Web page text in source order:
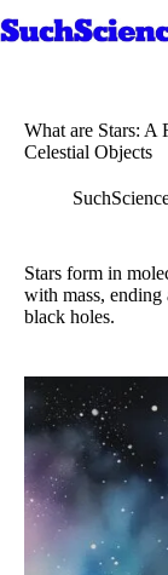
to
What are Stars: A
Celestial Objects
Stars form in
with mass, ending
black holes.